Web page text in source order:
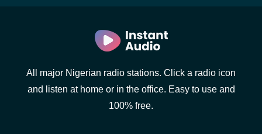
All major Nigerian radio stations. Click a radio icon
and listen at home or in the office. Easy to use and
100% free.